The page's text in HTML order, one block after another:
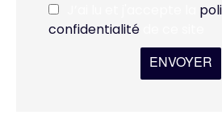
confidentialité
ENVOYER